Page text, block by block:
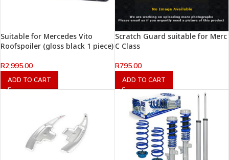
Suitable for Mercedes Vito
Roofspoiler (gloss black 1 piece)
R2,995.00
ADD TO CART
Scratch Guard suitable for Merc
C Class
R795.00
ADD TO CART